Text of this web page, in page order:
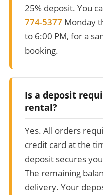
25% deposit. You
774-5377 Monday
to 6:00 PM, for a
booking.
Is a deposit
rental?
Yes. All orders
credit card at the
deposit secures
The remaining
delivery. Your